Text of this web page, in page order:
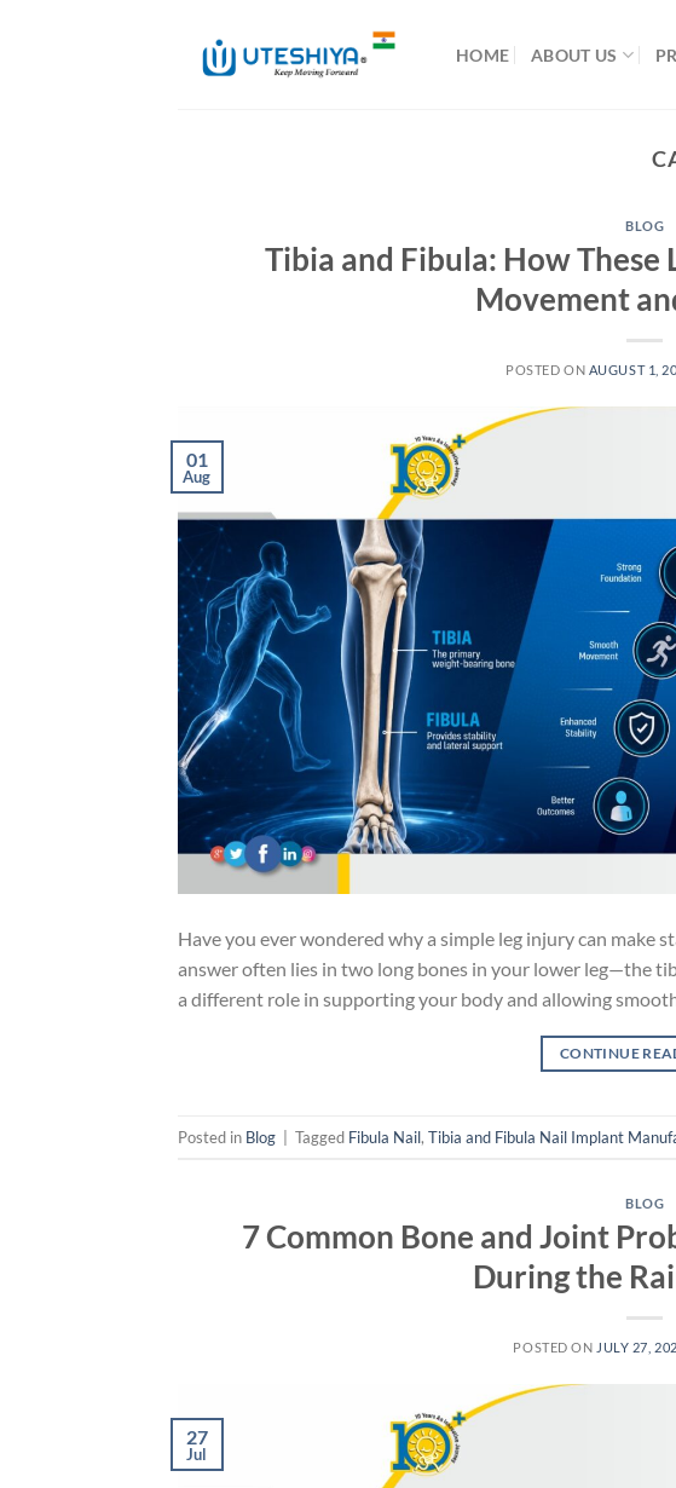
HOME ABOUT US
BLOG
Tibia and Fibula: How These
Movement
POSTED ON AUGUST 1,
01
Aug
Have you ever wondered why a simple leg injury can make
answer often lies in two long bones in your lower leg—the
a different role in supporting your body and allowing
CONTINUE
Posted in Blog | Tagged Fibula Nail, Tibia and Fibula Nail Implant
BLOG
7 Common Bone and Joint
During the
POSTED ON JULY 27,
27
Jul